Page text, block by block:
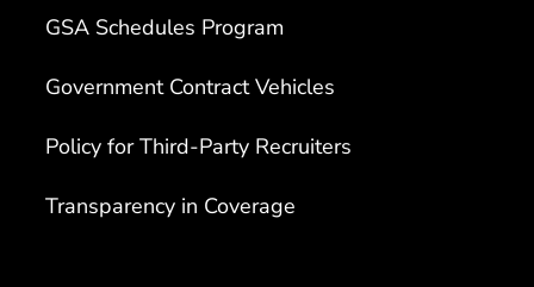
GSA Schedules Program
Government Contract Vehicles
Policy for Third-Party Recruiters
Transparency in Coverage